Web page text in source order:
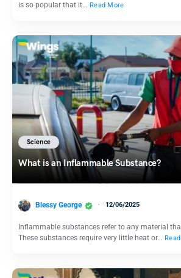
is so popular that it… Read More
Science
What is an Inflammable Substance?
Blessy George 12/06/2025
Inflammable substances refer to any material
These substances require very little heat or…